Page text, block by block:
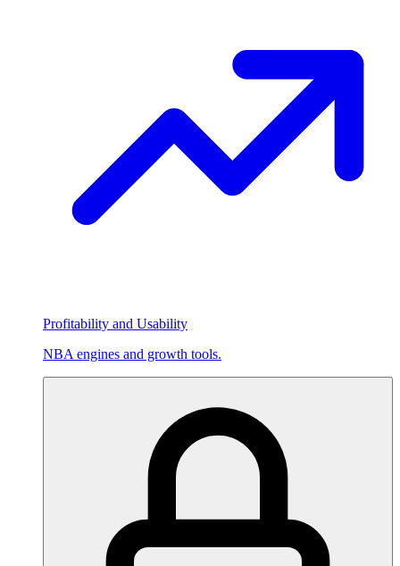
Profitability and Usability
NBA engines and growth tools.